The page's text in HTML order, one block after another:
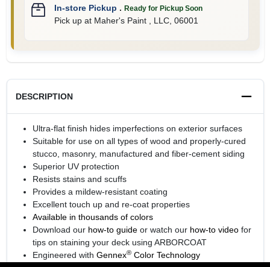
In-store Pickup . Ready for Pickup Soon
Pick upat Maher's Paint , LLC, 06001
DESCRIPTION
Ultra-flat finish hides imperfections on exterior surfaces
Suitable for use on all types of wood and properly-cured
stucco, masonry, manufactured and fiber-cement siding
Superior UV protection
Resists stains and scuffs
Provides a mildew-resistant coating
Excellent touch up and re-coat properties
Available in thousands of colors
Download our how-to guideor watch our how-to videofor
tips on staining your deck using ARBORCOAT
Engineered with Gennex®Color Technology